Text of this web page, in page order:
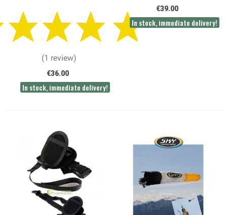
(1 review)
€36.00
In stock, immediate delivery!
€39.00
In stock, immediate delivery!